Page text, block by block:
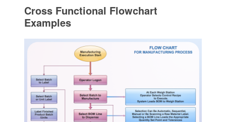
Cross Functional Flowchart
Examples